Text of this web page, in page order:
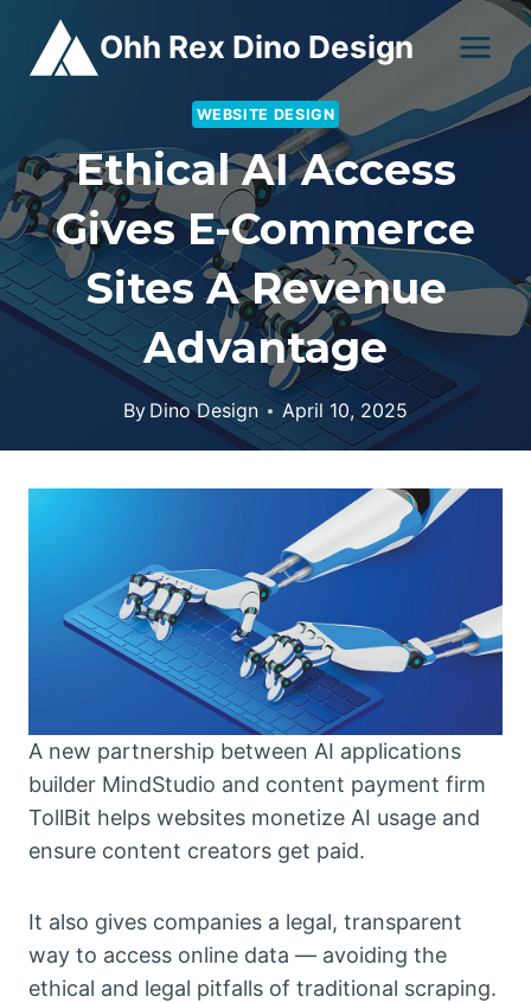
content
Ohh Rex Dino Design
WEBSITE DESIGN
Ethical AI Access
Gives E-Commerce
Sites A Revenue
Advantage
By Dino Design April 10, 2025
A new partnership between AI applications
builder MindStudio and content payment firm
TollBit helps websites monetize AI usage and
ensure content creators get paid.
It also gives companies a legal, transparent
way to access online data — avoiding the
ethical and legal pitfalls of traditional scraping.